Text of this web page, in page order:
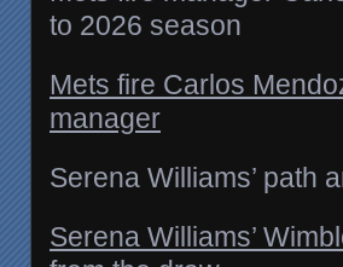
to 2026 season
Mets fire Carlos
manager
Serena Williams’ path
Serena Williams’